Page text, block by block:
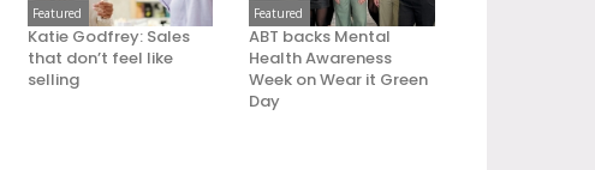
Featured
Katie Godfrey: Sales
that don’t feel like
selling
Featured
ABT backs Mental
Health Awareness
Week on Wear it Green
Day